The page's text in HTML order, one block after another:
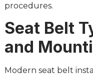
procedures.
Seat Belt
and
Modern seat belt